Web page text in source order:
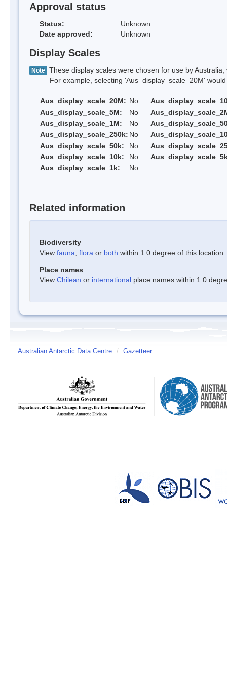
Approval status
Status:
Unknown
Date approved:
Unknown
Display Scales
Note These display scales were chosen for use by
For example, selecting 'Aus_display_scale_20M' would
Aus_display_scale_20M: No
Aus_display_scale_5M:
No
Aus_display_scale_1M:
No
Aus_display_scale_250k: No
Aus_display_scale_50k:
No
Aus_display_scale_10k:
No
Aus_display_scale_1k:
No
Related information
Biodiversity
View fauna flora or both within 1.0 degree of this location
Place names
View Chilean or international place names within 1.0
Australian Antarctic Data Centre / Gazetteer